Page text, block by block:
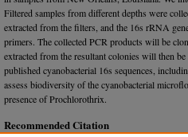
Filtered samples from different depths were
extracted from the filters, and the 16s rRNA
primers. The collected PCR products will be
extracted from the resultant colonies will then
published cyanobacterial 16s sequences,
assess biodiversity of the cyanobacterial
presence of Prochlorothrix.
Recommended Citation